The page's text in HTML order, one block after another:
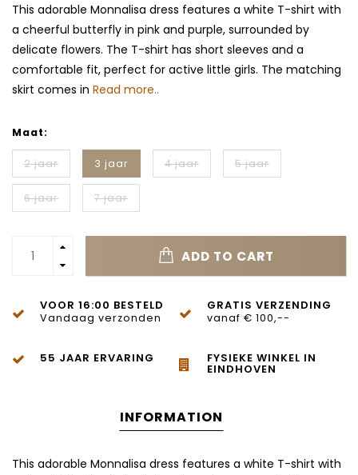
This adorable Monnalisa dress features a white T-shirt with
a cheerful butterfly in pink and purple, surrounded by
delicate flowers. The T-shirt has short sleeves and a
comfortable fit, perfect for active little girls. The matching
skirt comes in Read more..
Maat:
2 jaar 3 jaar 4 jaar 5 jaar
6 jaar 7 jaar
ADD TO CART
VOOR 16:00 BESTELD
Vandaag verzonden
GRATIS VERZENDING
vanaf € 100,--
55 JAAR ERVARING FYSIEKE WINKEL IN
EINDHOVEN
INFORMATION
This adorable Monnalisa dress features a white T-shirt with